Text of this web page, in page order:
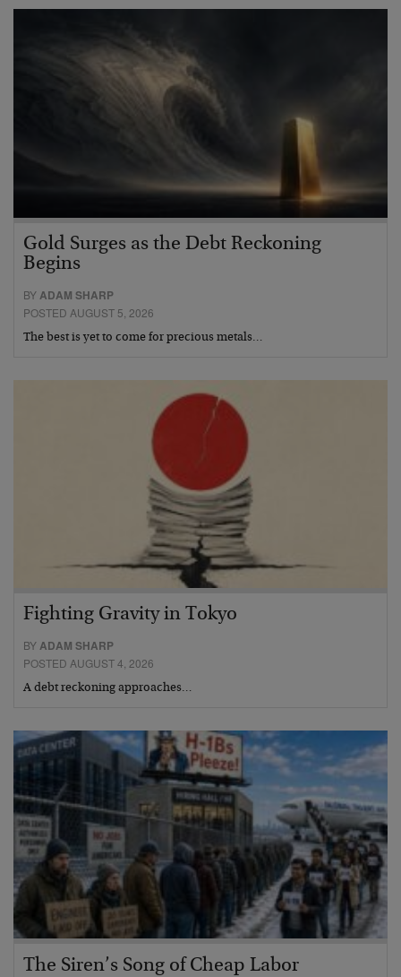
Gold Surges as the Debt Reckoning
Begins
BYADAM SHARP
POSTED AUGUST 5, 2026
The best is yet to come for precious metals…
Fighting Gravity in Tokyo
BYADAM SHARP
POSTED AUGUST 4, 2026
A debt reckoning approaches…
The Siren’s Song of Cheap Labor